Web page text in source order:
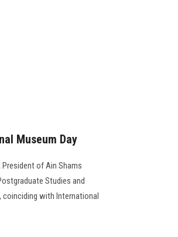
Museum Day
of Ain Shams
Studies and
coinciding with International